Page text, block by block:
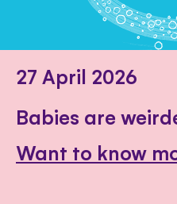
27 April 2026
Babies are
Want to know